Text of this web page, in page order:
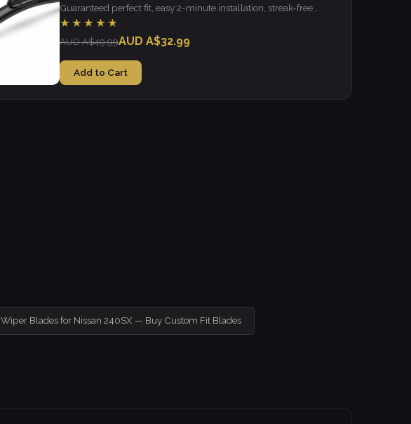
Guaranteed perfect fit, easy 2-minute installation, streak-free
visibility in all weather.
★★★★★
AUD A$49.99AUD A$32.99
Add to Cart
Wiper Blades for Nissan 240SX — Buy Custom Fit Blades